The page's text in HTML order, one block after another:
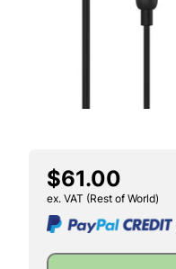
$61.00
ex. VAT (Rest of World)